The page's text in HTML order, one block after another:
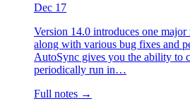
Dec 17
Version 14.0 introduces one
along with various bug fixes and
AutoSync gives you the ability to
periodically run in…
Full notes →